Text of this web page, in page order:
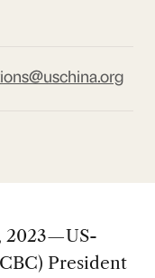
2023—US-
President